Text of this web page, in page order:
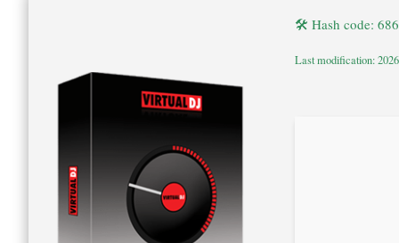
🛠 Hash code:
Last modification: